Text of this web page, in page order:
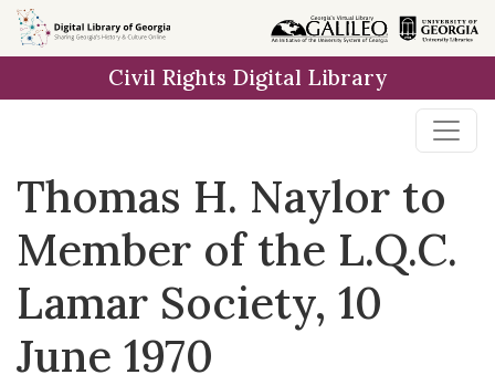
Skip to
main
Civil Rights Digital Library
Thomas H. Naylor to
Member of the L.Q.C.
Lamar Society, 10
June 1970